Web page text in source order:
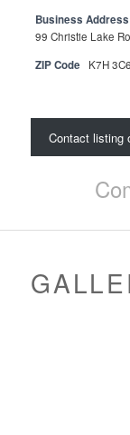
Business Address
99 Christie Lake
ZIP Code K7H 3C6
Contact listing